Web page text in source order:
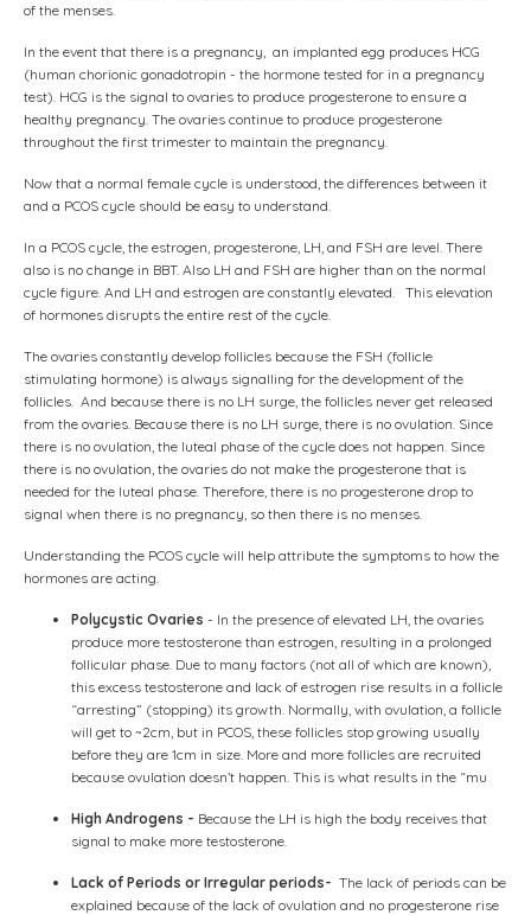
of the menses.
In the event that there is a pregnancy, an implanted egg produces HCG
(human chorionic gonadotropin - the hormone tested for in a pregnancy
test). HCG is the signal to ovaries to produce progesterone to ensure a
healthy pregnancy. The ovaries continue to produce progesterone
throughout the first trimester to maintain the pregnancy.
Now that a normal female cycle is understood, the differences between it
and a PCOS cycle should be easy to understand.
In a PCOS cycle, the estrogen, progesterone, LH, and FSH are level. There
also is no change in BBT. Also LH and FSH are higher than on the normal
cycle figure. And LH and estrogen are constantly elevated. This elevation
of hormones disrupts the entire rest of the cycle.
The ovaries constantly develop follicles because the FSH (follicle
stimulating hormone) is always signalling for the development of the
follicles. And because there is no LH surge, the follicles never get released
from the ovaries. Because there is no LH surge, there is no ovulation. Since
there is no ovulation, the luteal phase of the cycle does not happen. Since
there is no ovulation, the ovaries do not make the progesterone that is
needed for the luteal phase. Therefore, there is no progesterone drop to
signal when there is no pregnancy, so then there is no menses.
Understanding the PCOS cycle will help attribute the symptoms to how the
hormones are acting.
Polycystic Ovaries - In the presence of elevated LH, the ovaries
produce more testosterone than estrogen, resulting in a prolonged
follicular phase. Due to many factors (not all of which are known),
this excess testosterone and lack of estrogen rise results in a follicle
“arresting” (stopping) its growth. Normally, with ovulation, a follicle
will get to ~2cm, but in PCOS, these follicles stop growing usually
before they are 1cm in size. More and more follicles are recruited
because ovulation doesn’t happen. This is what results in the “mu
High Androgens - Because the LH is high the body receives that
signal to make more testosterone.
Lack of Periods or Irregular periods- The lack of periods can be
explained because of the lack of ovulation and no progesterone rise